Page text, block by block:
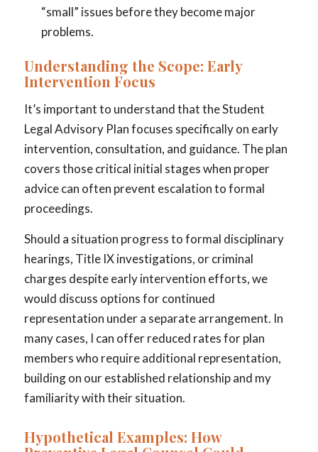
“small” issues before they become major
problems.
Understanding the Scope: Early
Intervention Focus
It’s important to understand that the Student
Legal Advisory Plan focuses specifically on early
intervention, consultation, and guidance. The plan
covers those critical initial stages when proper
advice can often prevent escalation to formal
proceedings.
Should a situation progress to formal disciplinary
hearings, Title IX investigations, or criminal
charges despite early intervention efforts, we
would discuss options for continued
representation under a separate arrangement. In
many cases, I can offer reduced rates for plan
members who require additional representation,
building on our established relationship and my
familiarity with their situation.
Hypothetical Examples: How